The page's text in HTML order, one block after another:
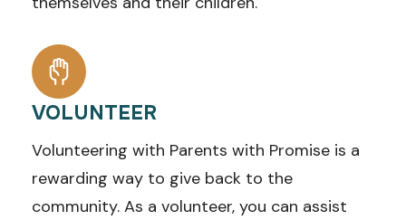
VOLUNTEER
Volunteering with Parents with Promise is a
rewarding way to give back to the
community. As a volunteer, you can assist